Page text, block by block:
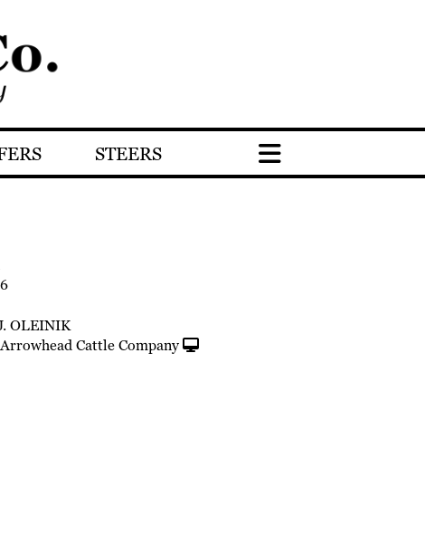
STEERS
OLEINIK
Arrowhead Cattle Company